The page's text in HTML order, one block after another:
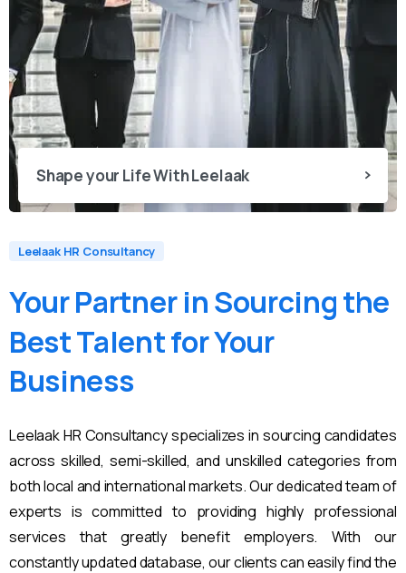
Shape your Life With Leelaak
Leelaak HR Consultancy
YourPartner inSourcingthe
BestTalentforYour
Business
Leelaak HR Consultancy specializes in sourcing candidates
across skilled, semi-skilled, and unskilled categories from
both local and international markets. Our dedicated team of
experts is committed to providing highly professional
services that greatly benefit employers. With our
constantly updated database, our clients can easily find the